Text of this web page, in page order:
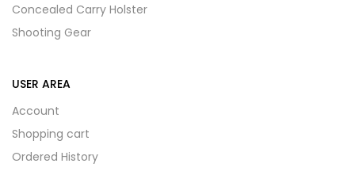
Concealed Carry Holster
Shooting Gear
USER AREA
Account
Shopping cart
Ordered History